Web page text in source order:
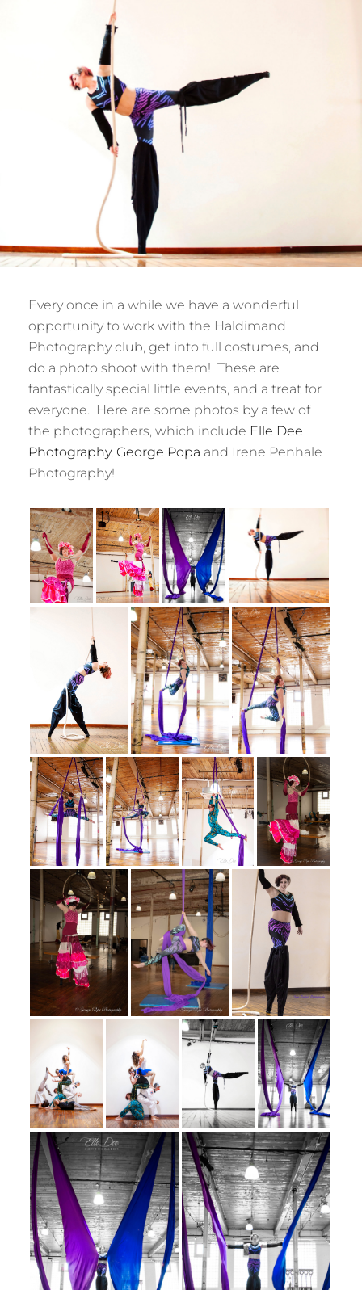
Every once in a while we have a wonderful
opportunity to work with the Haldimand
Photography club, get into full costumes, and
do a photo shoot with them! These are
fantastically special little events, and a treat for
everyone. Here are some photos by a few of
the photographers, which include Elle Dee
Photography, George Popa and Irene Penhale
Photography!